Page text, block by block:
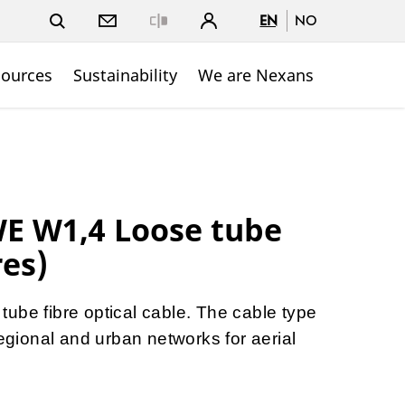
EN NO
Sustainability We are Nexans
W1,4 Loose tube
fibre optical cable. The cable type
and urban networks for aerial